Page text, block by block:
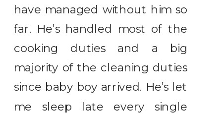
have managed without him so
far. He’s handled most of the
cooking duties and a big
majority of the cleaning duties
since baby boy arrived. He’s let
me sleep late every single